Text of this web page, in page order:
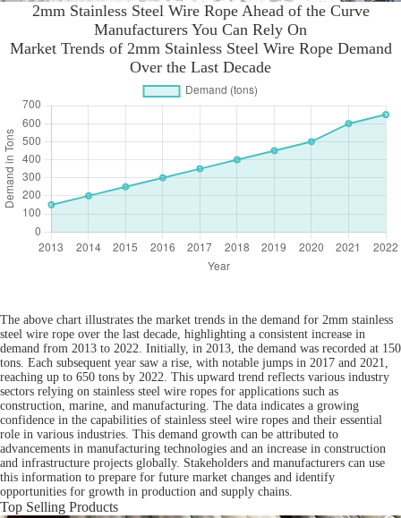
2mm Stainless Steel Wire Rope Ahead of the Curve
Manufacturers You Can Rely On
Market Trends of 2mm Stainless Steel Wire Rope Demand
Over the Last Decade
The above chart illustrates the market trends in the demand for 2mm stainless
steel wire rope over the last decade, highlighting a consistent increase in
demand from 2013 to 2022. Initially, in 2013, the demand was recorded at 150
tons. Each subsequent year saw a rise, with notable jumps in 2017 and 2021,
reaching up to 650 tons by 2022. This upward trend reflects various industry
sectors relying on stainless steel wire ropes for applications such as
construction, marine, and manufacturing. The data indicates a growing
confidence in the capabilities of stainless steel wire ropes and their essential
role in various industries. This demand growth can be attributed to
advancements in manufacturing technologies and an increase in construction
and infrastructure projects globally. Stakeholders and manufacturers can use
this information to prepare for future market changes and identify
opportunities for growth in production and supply chains.
Top Selling Products